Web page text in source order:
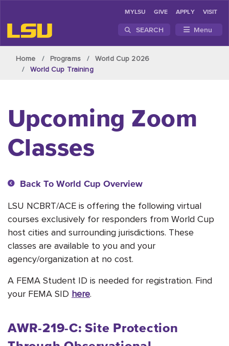
MYLSU GIVE APPLY VISIT
SEARCH Menu
Home Programs
World Cup 2026
World Cup Training
Upcoming Zoom
Classes
Back To World Cup Overview
LSU NCBRT/ACE is offering the following virtual
courses exclusively for responders from World Cup
host cities and surrounding jurisdictions. These
classes are available to you and your
agency/organization at no cost.
A FEMA Student ID is needed for registration. Find
your FEMA SID here.
AWR-219-C: Site Protection